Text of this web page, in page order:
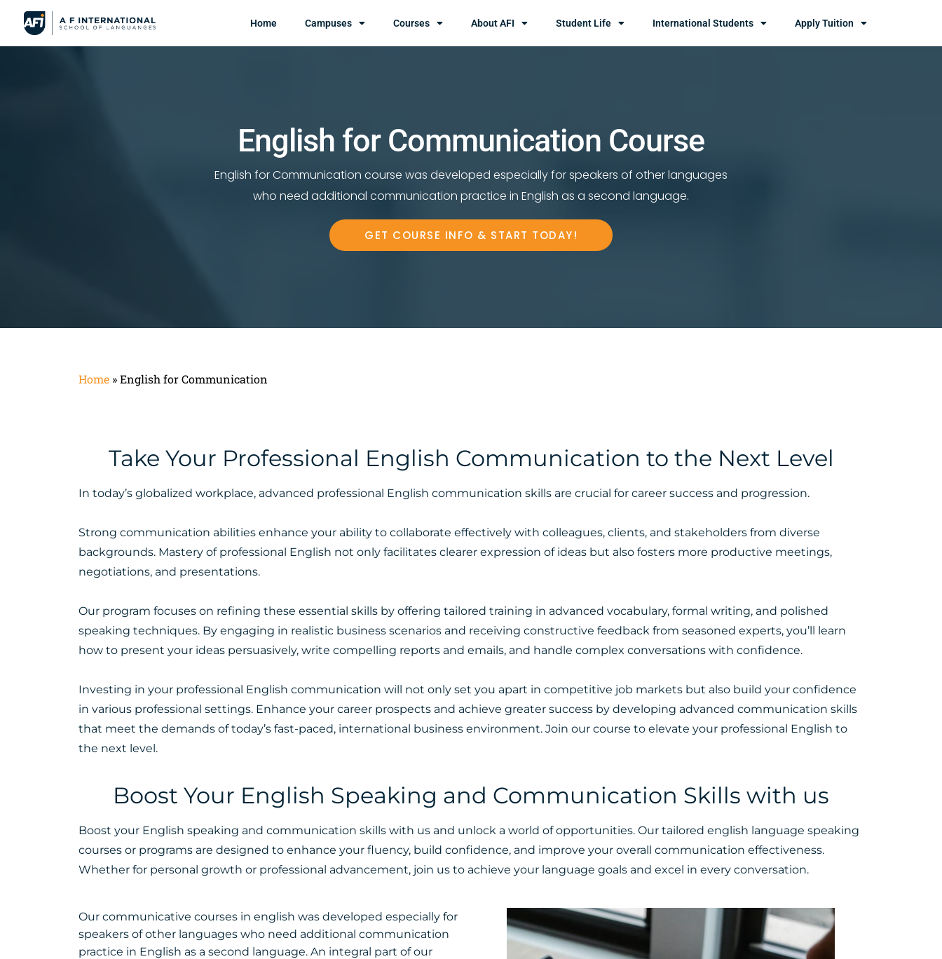
Home Campuses Courses About AFI Student Life International Students Apply Tuition
English for Communication Course
English for Communication course was developed especially for speakers of other languages
who need additional communication practice in English as a second language.
GET COURSE INFO & START TODAY!
Home »English for Communication
Take Your Professional English Communication to the Next Level
In today’s globalized workplace, advanced professional English communication skills are crucial for career success and progression.
Strong communication abilities enhance your ability to collaborate effectively with colleagues, clients, and stakeholders from diverse
backgrounds. Mastery of professional English not only facilitates clearer expression of ideas but also fosters more productive meetings,
negotiations, and presentations.
Our program focuses on refining these essential skills by offering tailored training in advanced vocabulary, formal writing, and polished
speaking techniques. By engaging in realistic business scenarios and receiving constructive feedback from seasoned experts, you’ll learn
how to present your ideas persuasively, write compelling reports and emails, and handle complex conversations with confidence.
Investing in your professional English communication will not only set you apart in competitive job markets but also build your confidence
in various professional settings. Enhance your career prospects and achieve greater success by developing advanced communication skills
that meet the demands of today’s fast-paced, international business environment. Join our course to elevate your professional English to
the next level.
Boost Your English Speaking and Communication Skills with us
Boost your English speaking and communication skills with us and unlock a world of opportunities. Our tailored english language speaking
courses or programs are designed to enhance your fluency, build confidence, and improve your overall communication effectiveness.
Whether for personal growth or professional advancement, join us to achieve your language goals and excel in every conversation.
Our communicative courses in english was developed especially for
speakers of other languages who need additional communication
practice in English as a second language. An integral part of our